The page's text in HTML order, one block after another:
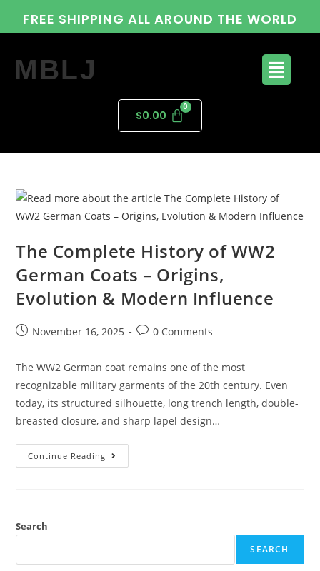
FREE SHIPPING ALL AROUND THE WORLD
MBLJ
$0.00
The Complete History of WW2
German Coats – Origins,
Evolution & Modern Influence
November 16, 2025 0 Comments
The WW2 German coat remains one of the most
recognizable military garments of the 20th century. Even
today, its structured silhouette, long trench length, double-
breasted closure, and sharp lapel design…
Continue Reading
Search
SEARCH